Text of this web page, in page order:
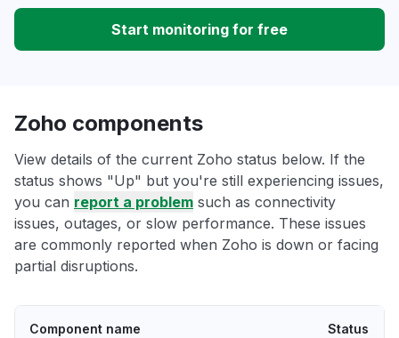
Start monitoring for free
Zoho components
View details of the current Zoho status below. If the
status shows "Up" but you're still experiencing issues,
you can report a problem such as connectivity
issues, outages, or slow performance. These issues
are commonly reported when Zoho is down or facing
partial disruptions.
Component name Status